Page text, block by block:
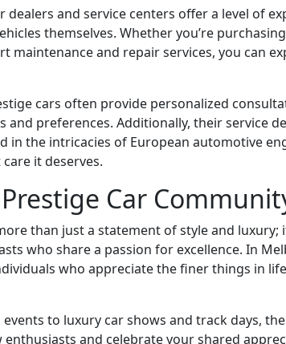
and service centers offer a level of
themselves. Whether you’re
maintenance and repair services, you can
cars often provide personalized
and preferences. Additionally, their service
in the intricacies of European automotive
it deserves.
Car
than just a statement of style and luxury;
who share a passion for excellence. In
who appreciate the finer things in
to luxury car shows and track days,
and celebrate your shared